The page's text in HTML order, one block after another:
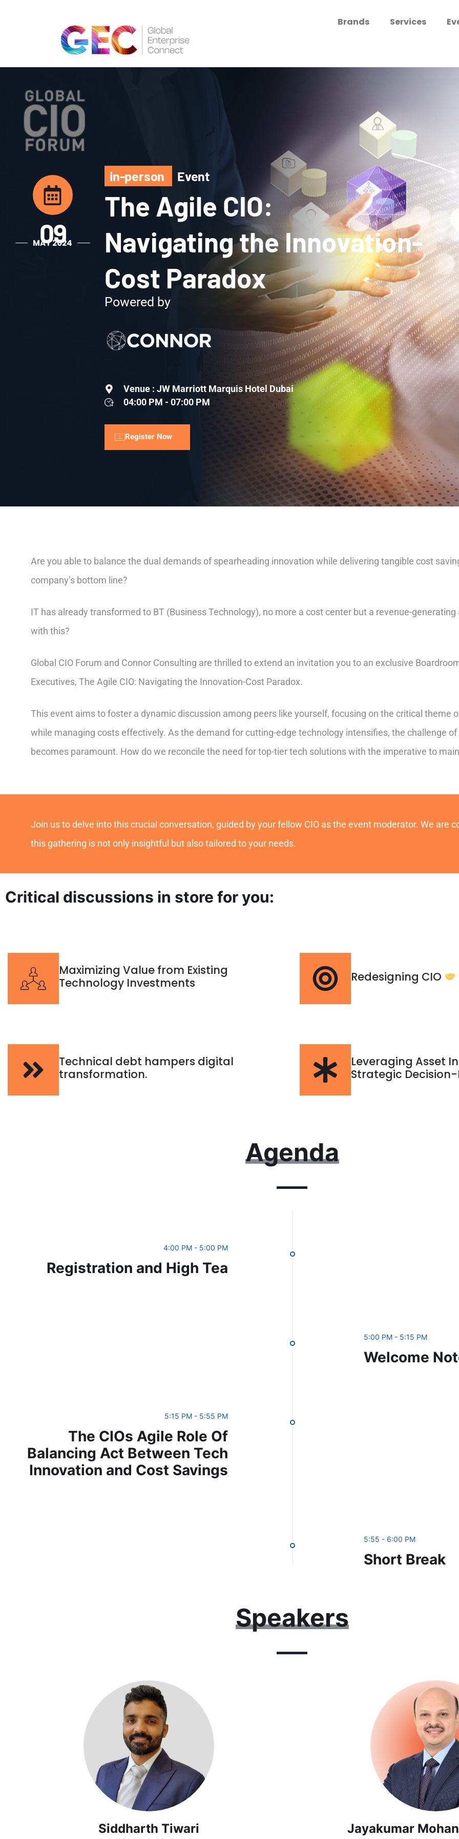
Brands Services
09
MAY 2024
in-person Event
The Agile CIO:
Navigating the Innovation-
Cost Paradox
Powered by
Venue : JW Marriott Marquis Hotel Dubai
04:00 PM - 07:00 PM
Register Now
Are you able to balance the dual demands of spearheading innovation while delivering tangible cost
company’s bottom line?
IT has already transformed to BT (Business Technology), no more a cost center but a revenue-
with this?
Global CIO Forum and Connor Consulting are thrilled to extend an invitation you to an exclusive
Executives, The Agile CIO: Navigating the Innovation-Cost Paradox.
This event aims to foster a dynamic discussion among peers like yourself, focusing on the critical theme
while managing costs effectively. As the demand for cutting-edge technology intensifies, the challenge
becomes paramount. How do we reconcile the need for top-tier tech solutions with the imperative to
Join us to delve into this crucial conversation, guided by your fellow CIO as the event moderator. We are
this gathering is not only insightful but also tailored to your needs.
Critical discussions in store for you:
Maximizing Value from Existing
Technology Investments
Redesigning CIO
Technical debt hampers digital
transformation.
Leveraging Asset
Strategic
Agenda
4:00 PM - 5:00 PM
Registration and High Tea
5:00 PM - 5:15 PM
Welcome
5:15 PM - 5:55 PM
The CIOs Agile Role Of
Balancing Act Between Tech
Innovation and Cost Savings
5:55 - 6:00 PM
Short Break
Speakers
Siddharth Tiwari Jayakumar